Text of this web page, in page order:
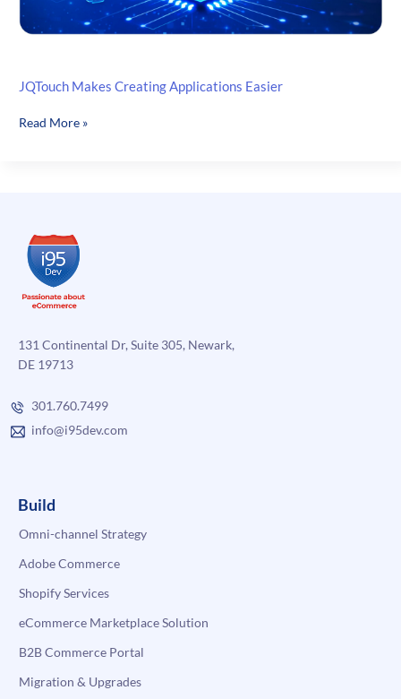
JQTouch Makes Creating Applications Easier
JQTouch
Read More »
131 Continental Dr, Suite 305, Newark,
DE 19713
301.760.7499
info@i95dev.com
Build
Omni-channel Strategy
Adobe Commerce
Shopify Services
eCommerce Marketplace Solution
B2B Commerce Portal
Migration & Upgrades